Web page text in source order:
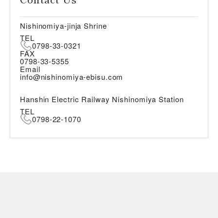
Nishinomiya-jinja Shrine
TEL
0798-33-0321
FAX
0798-33-5355
Email
info@nishinomiya-ebisu.com
Hanshin Electric Railway Nishinomiya Station
TEL
0798-22-1070